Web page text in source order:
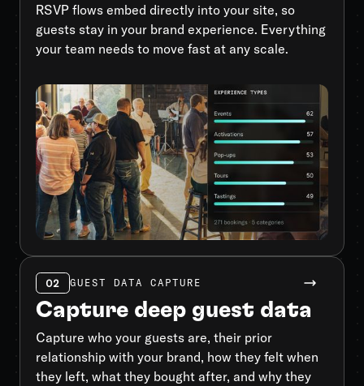
RSVP flows embed directly into your site, so
guests stay in your brand experience. Everything
your team needs to move fast at any scale.
02 GUEST DATA CAPTURE
Capture deep guest data
Capture who your guests are, their prior
relationship with your brand, how they felt when
they left, what they bought after, and why they